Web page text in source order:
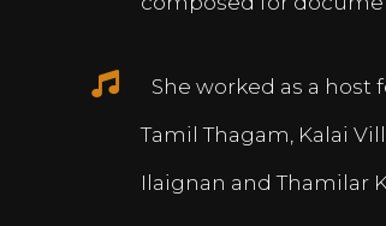
She worked as a host
Tamil Thagam, Kalai
Ilaignan and Thamilar